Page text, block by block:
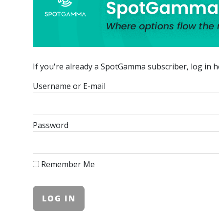
If you're already a SpotGamma subscriber, log in
Username or E-mail
Password
Remember Me